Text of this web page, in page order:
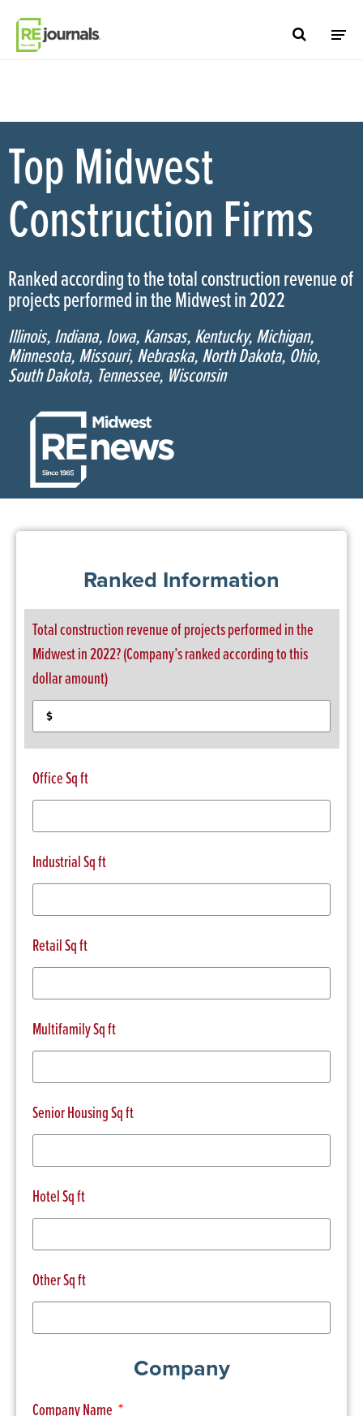
Top Midwest
Construction Firms
Ranked according to the total construction revenue of
projects performed in the Midwest in 2022
Illinois, Indiana, Iowa, Kansas, Kentucky, Michigan,
Minnesota, Missouri, Nebraska, North Dakota, Ohio,
South Dakota, Tennessee, Wisconsin
Ranked Information
Total construction revenue of projects performed in the
Midwest in 2022? (Company’s ranked according to this
dollar amount)
Office Sq ft
Industrial Sq ft
Retail Sq ft
Multifamily Sq ft
Senior Housing Sq ft
Hotel Sq ft
Other Sq ft
Company
Company Name